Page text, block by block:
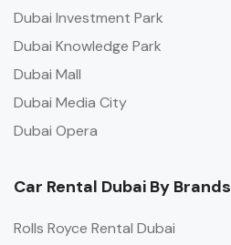
Dubai Investment Park
Dubai Knowledge Park
Dubai Mall
Dubai Media City
Dubai Opera
Car Rental Dubai By Brands
Rolls Royce Rental Dubai